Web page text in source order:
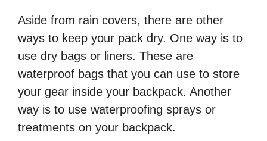
Aside from rain covers, there are other
ways to keep your pack dry. One way is to
use dry bags or liners. These are
waterproof bags that you can use to store
your gear inside your backpack. Another
way is to use waterproofing sprays or
treatments on your backpack.